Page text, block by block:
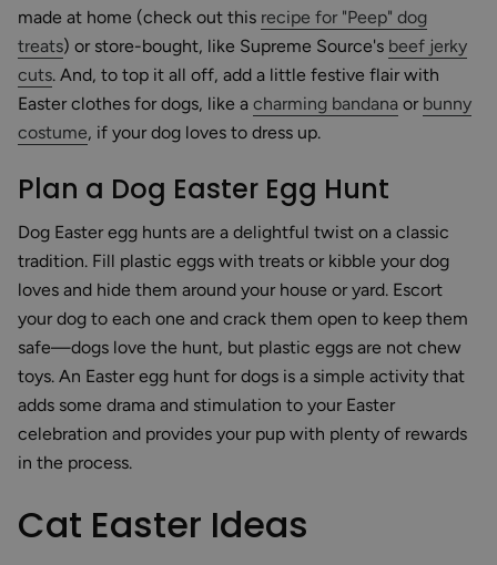
made at home (check out this recipe for "Peep" dog
treats) or store-bought, like Supreme Source's beef jerky
cuts. And, to top it all off, add a little festive flair with
Easter clothes for dogs, like a charming bandana or bunny
costume, if your dog loves to dress up.
Plan a Dog Easter Egg Hunt
Dog Easter egg hunts are a delightful twist on a classic
tradition. Fill plastic eggs with treats or kibble your dog
loves and hide them around your house or yard. Escort
your dog to each one and crack them open to keep them
safe—dogs love the hunt, but plastic eggs are not chew
toys. An Easter egg hunt for dogs is a simple activity that
adds some drama and stimulation to your Easter
celebration and provides your pup with plenty of rewards
in the process.
Cat Easter Ideas